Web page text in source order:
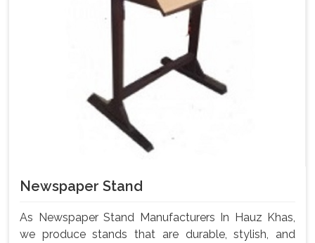
Newspaper Stand
As Newspaper Stand Manufacturers In Hauz Khas,
we produce stands that are durable, stylish, and